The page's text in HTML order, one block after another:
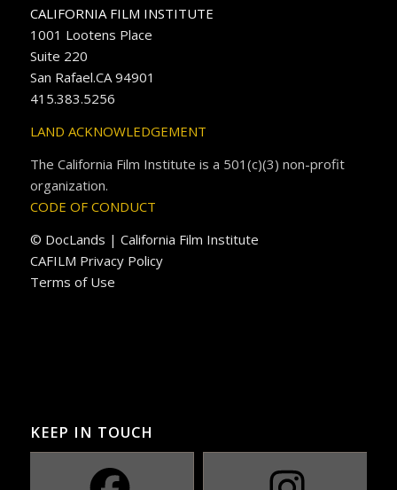
CALIFORNIA FILM INSTITUTE
1001 Lootens Place
Suite 220
San Rafael.CA 94901
415.383.5256
LAND ACKNOWLEDGEMENT
The California Film Institute is a 501(c)(3) non-profit
organization.
CODE OF CONDUCT
© DocLands | California Film Institute
CAFILM Privacy Policy
Terms of Use
KEEP IN TOUCH